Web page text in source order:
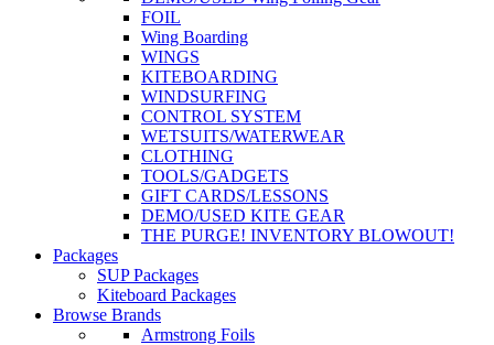
FOIL
Wing Boarding
WINGS
KITEBOARDING
WINDSURFING
CONTROL SYSTEM
WETSUITS/WATERWEAR
CLOTHING
TOOLS/GADGETS
GIFT CARDS/LESSONS
DEMO/USED KITE GEAR
THE PURGE! INVENTORY BLOWOUT!
Packages
SUP Packages
Kiteboard Packages
Browse Brands
Armstrong Foils